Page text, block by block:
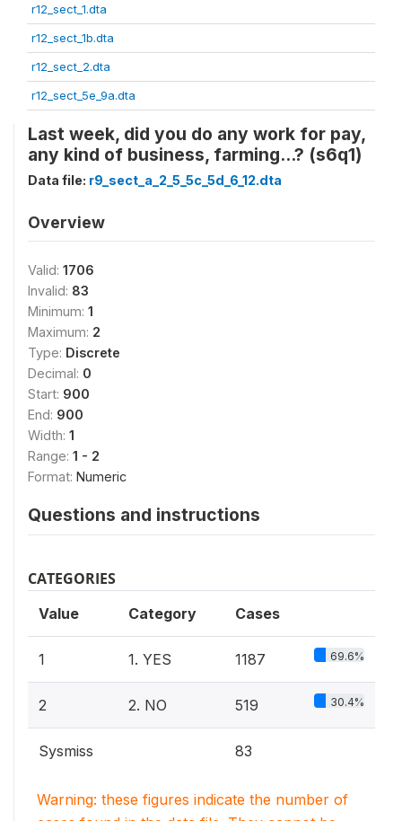
r12_sect_1.dta
r12_sect_1b.dta
r12_sect_2.dta
r12_sect_5e_9a.dta
Last week, did you do any work for pay,
any kind of business, farming...? (s6q1)
Data file: r9_sect_a_2_5_5c_5d_6_12.dta
Overview
Valid: 1706
Invalid: 83
Minimum: 1
Maximum: 2
Type: Discrete
Decimal: 0
Start: 900
End: 900
Width: 1
Range: 1 - 2
Format: Numeric
Questions and instructions
CATEGORIES
Value Category Cases
1 1. YES 1187 69.6%
2 2. NO 519 30.4%
Sysmiss 83
Warning: these figures indicate the number of